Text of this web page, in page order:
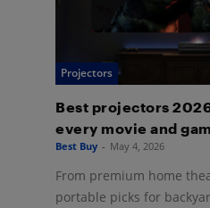
Projectors
Best projectors
every movie and
Best Buy - May 4, 2026
From premium home
portable picks for